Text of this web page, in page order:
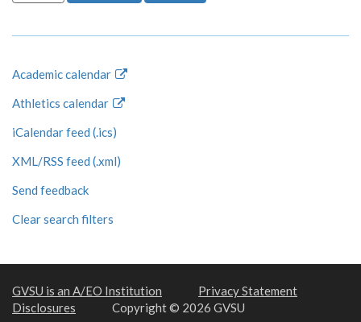
Academic calendar
Athletics calendar
iCalendar feed (.ics)
XML/RSS feed (.xml)
Send feedback
Clear search filters
GVSU is an A/EO Institution
Privacy Statement
Disclosures
Copyright © 2026 GVSU